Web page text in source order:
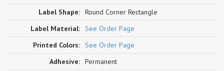
Label Shape: Round Corner Rectangle
Label Material: See Order Page
Printed Colors: See Order Page
Adhesive: Permanent